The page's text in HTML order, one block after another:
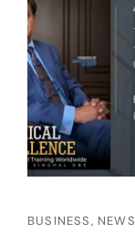
BUSINESS, NEWS